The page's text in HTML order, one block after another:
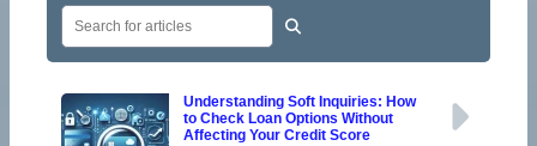
Understanding Soft Inquiries: How
to Check Loan Options Without
Affecting Your Credit Score